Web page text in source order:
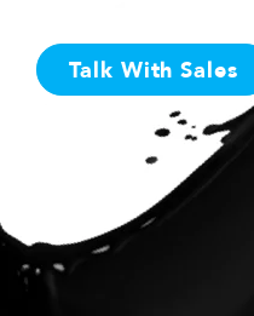
Talk With Sales